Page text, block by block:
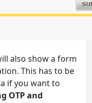
also show a form
This has to be
if you want to
OTP and